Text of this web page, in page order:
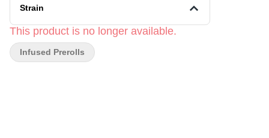
Strain
This product is no longer available.
Infused Prerolls